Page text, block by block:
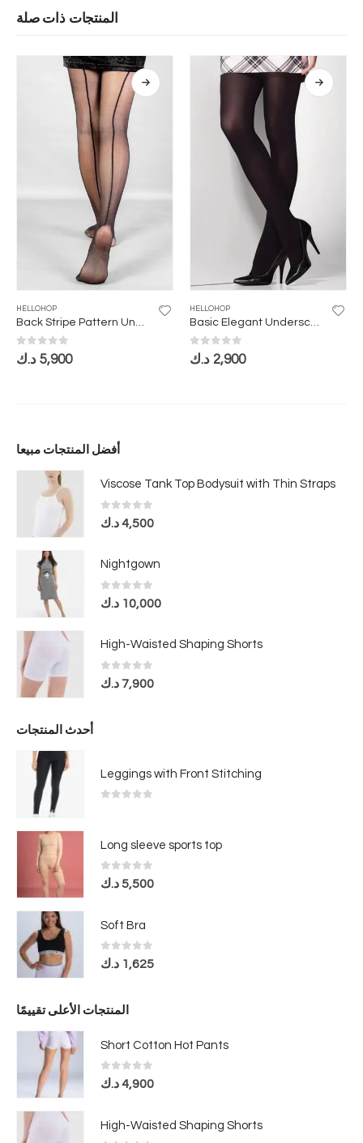
المنتجات ذات صلة
HELLOHOP
out of 5
5,900 د.ك
HELLOHOP
out of 5
2,900 د.ك
أفضل المنتجات مبيعا
Viscose Tank Top Bodysuit with Thin Straps
0out of 5
4,500د.ك
Nightgown
0out of 5
10,000 د.ك
High-Waisted Shaping Shorts
0out of 5
7,900 د.ك
أحدث المنتجات
Leggings with Front Stitching
Long sleeve sports top
0out of 5
5,500د.ك
Soft Bra
0out of 5
1,625 د.ك
المنتجات الأعلى تقييمًا
Short Cotton Hot Pants
0out of 5
4,900د.ك
High-Waisted Shaping Shorts